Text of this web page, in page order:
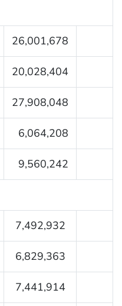
26,001,678
20,028,404
27,908,048
6,064,208
9,560,242
7,492,932
6,829,363
7,441,914